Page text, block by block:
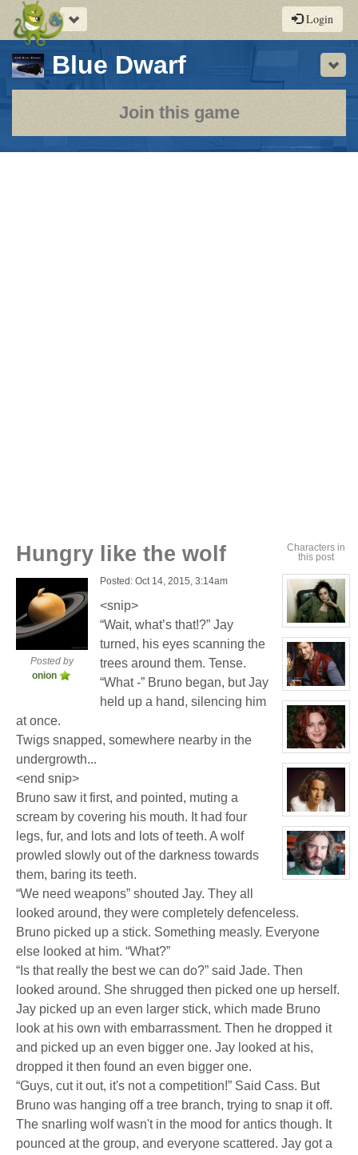
Toggle
navigation
Login
Blue Dwarf-
a
play-
by-
Join this game
Characters in
this post
View
character
profile
for:
Cassandra
Jones
View
character
profile
for:
Jay
Chrysler
View
character
profile
Dr
Jade
Black
View
character
profile
for:
Jamie
Eastlick
View
for:
Downing
Hungry like the wolf
Posted by
onion
Posted: Oct 14, 2015, 3:14am
<snip>
“Wait, what’s that!?” Jay
turned, his eyes scanning the
trees around them. Tense.
“What -” Bruno began, but Jay
held up a hand, silencing him
at once.
Twigs snapped, somewhere nearby in the
undergrowth...
<end snip>
Bruno saw it first, and pointed, muting a
scream by covering his mouth. It had four
legs, fur, and lots and lots of teeth. A wolf
prowled slowly out of the darkness towards
them, baring its teeth.
“We need weapons” shouted Jay. They all
looked around, they were completely defenceless.
Bruno picked up a stick. Something measly. Everyone
else looked at him. “What?”
“Is that really the best we can do?” said Jade. Then
looked around. She shrugged then picked one up herself.
Jay picked up an even larger stick, which made Bruno
look at his own with embarrassment. Then he dropped it
and picked up an even bigger one. Jay looked at his,
dropped it then found an even bigger one.
“Guys, cut it out, it's not a competition!” Said Cass. But
Bruno was hanging off a tree branch, trying to snap it off.
The snarling wolf wasn't in the mood for antics though. It
pounced at the group, and everyone scattered. Jay got a